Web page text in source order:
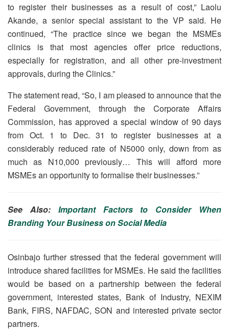
to register their businesses as a result of cost,” Laolu
Akande, a senior special assistant to the VP said. He
continued, “The practice since we began the MSMEs
clinics is that most agencies offer price reductions,
especially for registration, and all other pre-investment
approvals, during the Clinics.”
The statement read, “So, I am pleased to announce that the
Federal Government, through the Corporate Affairs
Commission, has approved a special window of 90 days
from Oct. 1 to Dec. 31 to register businesses at a
considerably reduced rate of N5000 only, down from as
much as N10,000 previously… This will afford more
MSMEs an opportunity to formalise their businesses.”
See Also: Important Factors to Consider When
Branding Your Business on Social Media
Osinbajo further stressed that the federal government will
introduce shared facilities for MSMEs. He said the facilities
would be based on a partnership between the federal
government, interested states, Bank of Industry, NEXIM
Bank, FIRS, NAFDAC, SON and interested private sector
partners.